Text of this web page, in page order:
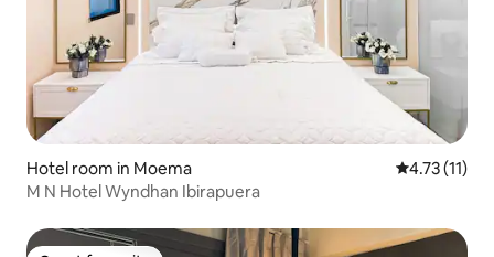
Hotel room in Moema 4.73 out of 5
4.73 (11)
M N Hotel Wyndhan Ibirapuera